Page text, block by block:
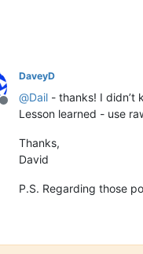
Offline
DaveyD
@Dail - thanks! I didn’t
Lesson learned - use
Thanks,
David
P.S. Regarding those